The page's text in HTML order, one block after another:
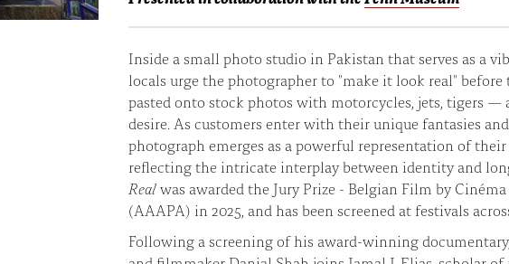
Inside a small photo studio in Pakistan that serves as a
locals urge the photographer to "make it look real"
pasted onto stock photos with motorcycles, jets, tigers —
desire. As customers enter with their unique fantasies
photograph emerges as a powerful representation of
reflecting the intricate interplay between identity and
Realwas awarded the Jury Prize - Belgian Film by
(AAAPA) in 2025, and has been screened at festivals
Following a screening of his award-winning